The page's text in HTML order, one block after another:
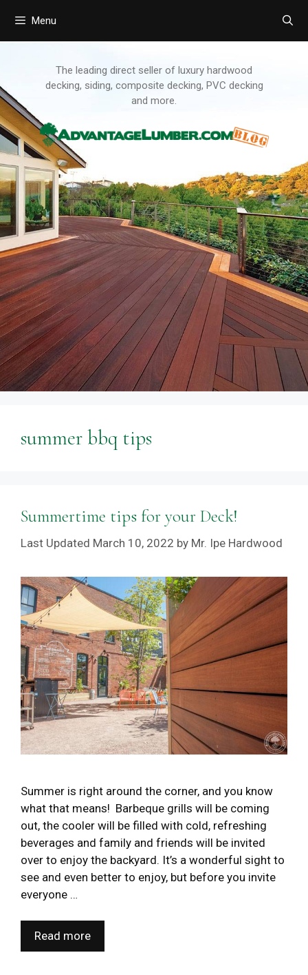
Menu
The leading direct seller of luxury hardwood
decking, siding, composite decking, PVC decking
and more.
summer bbq tips
Summertime tips for your Deck!
March 10, 2022 by Mr. Ipe Hardwood
Summer is right around the corner, and you know
what that means! Barbeque grills will be coming
out, the cooler will be filled with cold, refreshing
beverages and family and friends will be invited
over to enjoy the backyard. It’s a wonderful sight to
see and even better to enjoy, but before you invite
everyone …
Read more